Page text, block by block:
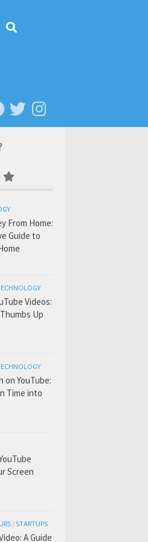
From Home:
Guide to
Videos:
Up
on YouTube:
Time into
Screen
/STARTUPS
A Guide